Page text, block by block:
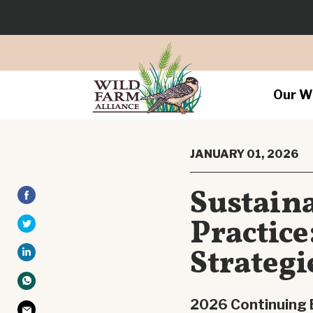
Our
JANUARY 01, 2026
2026 Continuing